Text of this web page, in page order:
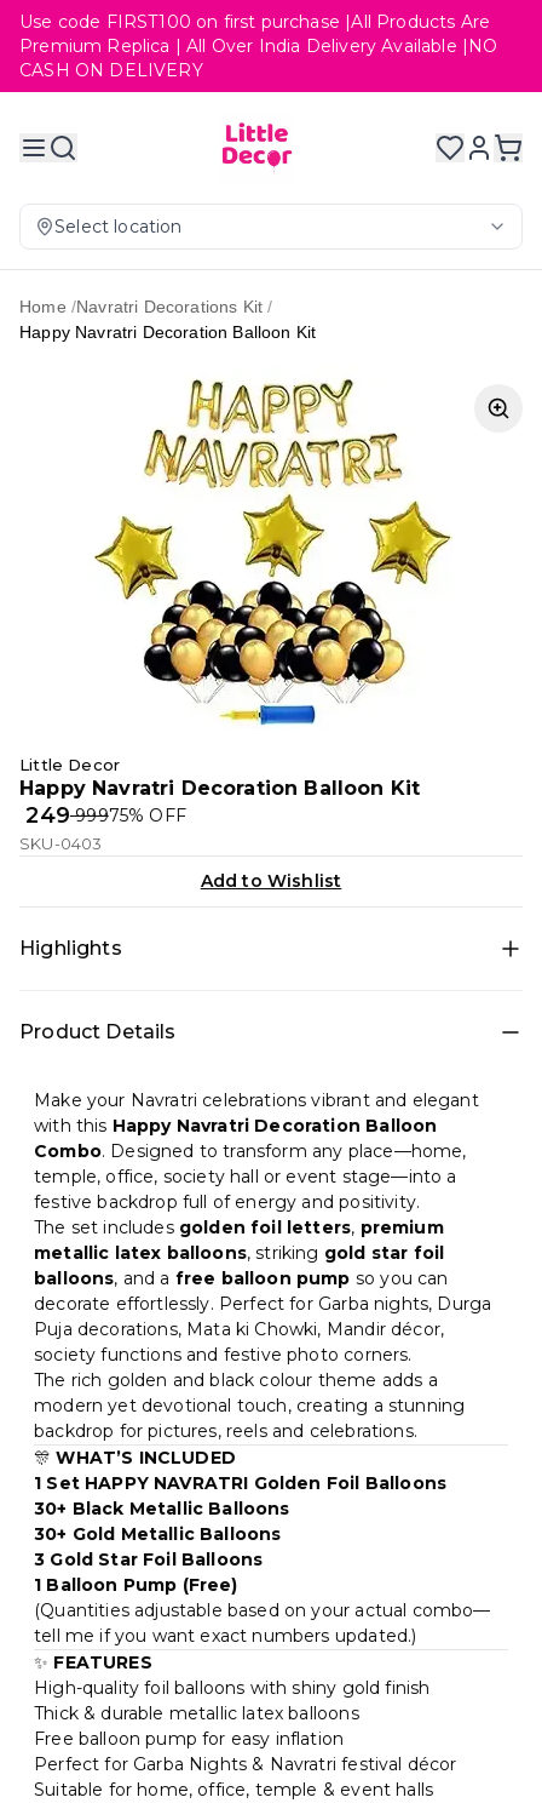
Use code FIRST100 on first purchase |All Products Are
Premium Replica | All Over India Delivery Available |NO
CASH ON DELIVERY
Select location
Home /Navratri Decorations Kit /
Happy Navratri Decoration Balloon Kit
Little Decor
Happy Navratri Decoration Balloon Kit
₹ 249₹ 99975% OFF
SKU-0403
Add to Wishlist
Highlights
décor: Happy Navratri for a photo-ready birthday setup
Star foil balloons, Foil balloons • Best for: Hall, Photo
backdrop, Home • Easy to install at home and creates
a premium party look in minutes
Product Details
Make your Navratri celebrations vibrant and elegant
with this Happy Navratri Decoration Balloon
Combo. Designed to transform any place—home,
temple, office, society hall or event stage—into a
festive backdrop full of energy and positivity.
The set includes golden foil letters, premium
metallic latex balloons, striking gold star foil
balloons, and a free balloon pump so you can
decorate effortlessly. Perfect for Garba nights, Durga
Puja decorations, Mata ki Chowki, Mandir décor,
society functions and festive photo corners.
The rich golden and black colour theme adds a
modern yet devotional touch, creating a stunning
backdrop for pictures, reels and celebrations.
🎊WHAT’S INCLUDED
1 Set HAPPY NAVRATRI Golden Foil Balloons
30+ Black Metallic Balloons
30+ Gold Metallic Balloons
3 Gold Star Foil Balloons
1 Balloon Pump (Free)
(Quantities adjustable based on your actual combo—
tell me if you want exact numbers updated.)
✨ FEATURES
High-quality foil balloons with shiny gold finish
Thick & durable metallic latex balloons
Free balloon pump for easy inflation
Perfect for Garba Nights & Navratri festival décor
Suitable for home, office, temple & event halls